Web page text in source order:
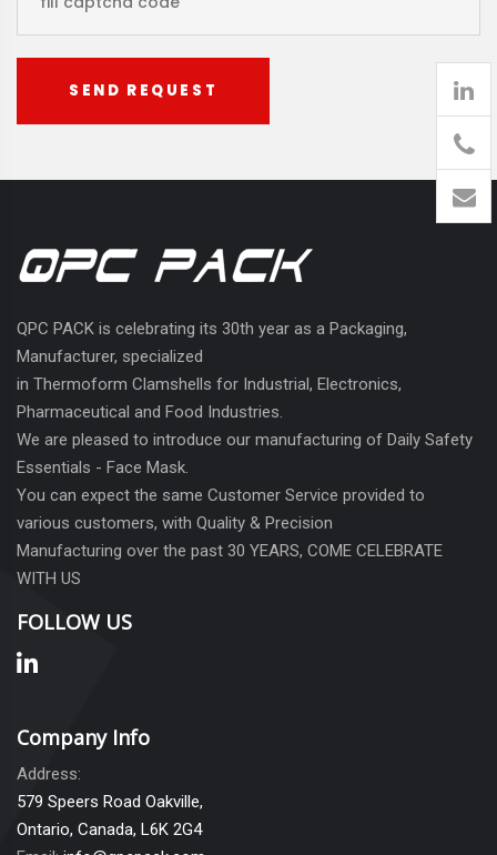
SEND REQUEST
QPC PACK is celebrating its 30th year as a Packaging,
Manufacturer, specialized
in Thermoform Clamshells for Industrial, Electronics,
Pharmaceutical and Food Industries.
We are pleased to introduce our manufacturing of Daily Safety
Essentials - Face Mask.
You can expect the same Customer Service provided to
various customers, with Quality & Precision
Manufacturing over the past 30 YEARS, COME CELEBRATE
WITH US
FOLLOW US
Company Info
Address:
579 Speers Road Oakville,
Ontario, Canada, L6K 2G4
905
426-